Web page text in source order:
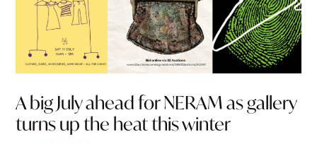
A big July ahead for NERAM as gallery
turns up the heat this winter